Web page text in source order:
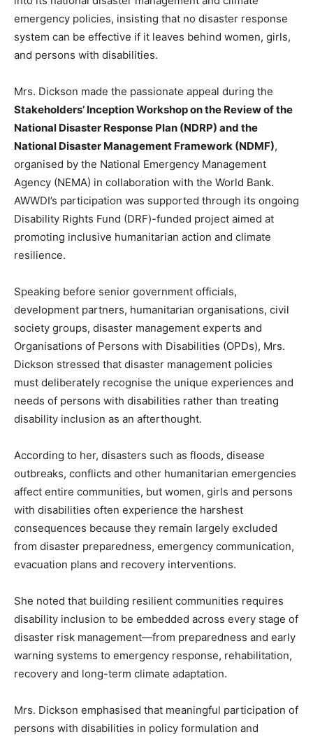
emergency policies, insisting that no disaster response
system can be effective if it leaves behind women, girls,
and persons with disabilities.
Mrs. Dickson made the passionate appeal during the
Stakeholders’ Inception Workshop on the Review of the
National Disaster Response Plan (NDRP) and the
National Disaster Management Framework (NDMF),
organised by the National Emergency Management
Agency (NEMA) in collaboration with the World Bank.
AWWDI’s participation was supported through its ongoing
Disability Rights Fund (DRF)-funded project aimed at
promoting inclusive humanitarian action and climate
resilience.
Speaking before senior government officials,
development partners, humanitarian organisations, civil
society groups, disaster management experts and
Organisations of Persons with Disabilities (OPDs), Mrs.
Dickson stressed that disaster management policies
must deliberately recognise the unique experiences and
needs of persons with disabilities rather than treating
disability inclusion as an afterthought.
According to her, disasters such as floods, disease
outbreaks, conflicts and other humanitarian emergencies
affect entire communities, but women, girls and persons
with disabilities often experience the harshest
consequences because they remain largely excluded
from disaster preparedness, emergency communication,
evacuation plans and recovery interventions.
She noted that building resilient communities requires
disability inclusion to be embedded across every stage of
disaster risk management—from preparedness and early
warning systems to emergency response, rehabilitation,
recovery and long-term climate adaptation.
Mrs. Dickson emphasised that meaningful participation of
persons with disabilities in policy formulation and